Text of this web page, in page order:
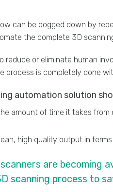
can be bogged down by
the complete 3D
reduce or eliminate human
process is completely done
automation solution
amount of time it takes from
high quality output in
are becoming
scanning process to